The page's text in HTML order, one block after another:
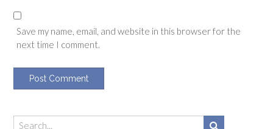
Save my name, email, and website in this browser for the
next time I comment.